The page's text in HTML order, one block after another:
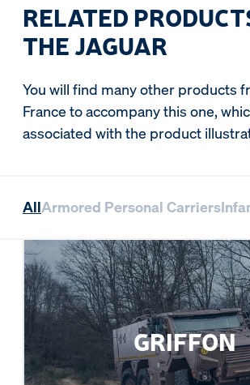
RELATED
THE JAGUAR
You will find many other products
France to accompany this one,
associated with the product
AllArmored Personal Carriers
GRIFFON